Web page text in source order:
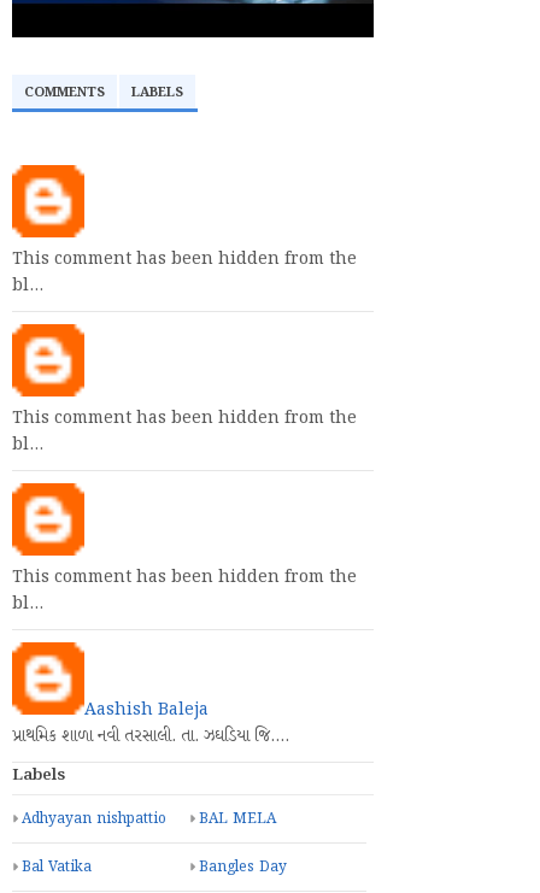
COMMENTS LABELS
This comment has been hidden from the
bl…
This comment has been hidden from the
bl…
This comment has been hidden from the
bl…
Aashish Baleja
પ્રાથમિક શાળા નવી તરસાલી. તા. ઝઘડિયા જિ.…
Labels
Adhyayan nishpattio BAL MELA
Bal Vatika Bangles Day